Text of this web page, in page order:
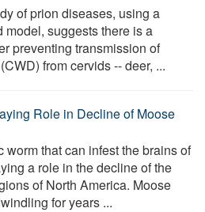
of prion diseases, using a
suggests there is a
preventing transmission of
from cervids -- deer, ...
Role in Decline of Moose
worm that can infest the brains of
a role in the decline of the
of North America. Moose
for years ...